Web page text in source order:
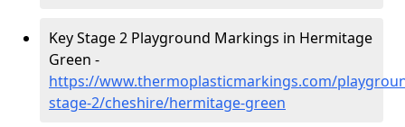
Key Stage 2 Playground Markings in Hermitage
Green -
https://www.thermoplasticmarkings.com/
stage-2/cheshire/hermitage-green